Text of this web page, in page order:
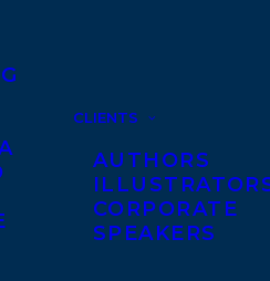
CLIENTS
AUTHORS
CORPORATE
SPEAKERS